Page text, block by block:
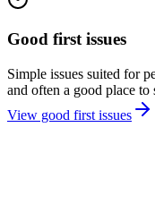
Good first issues
Simple issues suited for
and often a good place
View good first issues